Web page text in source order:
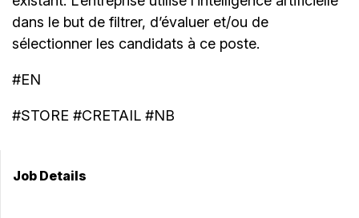
dans le but de filtrer, d’évaluer et/ou de
sélectionner les candidats à ce poste.
#EN
#STORE #CRETAIL #NB
Job Details